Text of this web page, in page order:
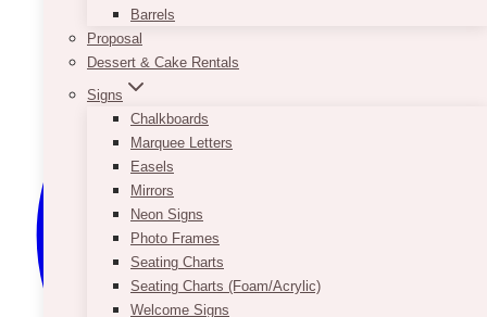
Barrels
Proposal
Dessert & Cake Rentals
Signs
Chalkboards
Marquee Letters
Easels
Mirrors
Neon Signs
Photo Frames
Seating Charts
Seating Charts (Foam/Acrylic)
Welcome Signs